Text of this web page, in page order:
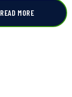
READ MORE